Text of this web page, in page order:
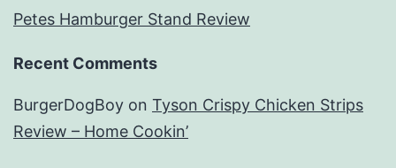
Petes Hamburger Stand Review
Recent Comments
BurgerDogBoy on Tyson Crispy Chicken Strips
Review – Home Cookin’